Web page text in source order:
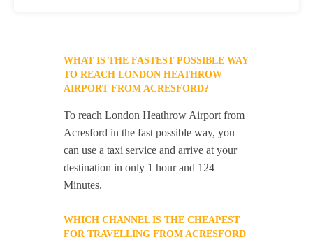
WHAT IS THE FASTEST POSSIBLE WAY
TO REACH LONDON HEATHROW
AIRPORT FROM ACRESFORD?
To reach London Heathrow Airport from
Acresford in the fast possible way, you
can use a taxi service and arrive at your
destination in only 1 hour and 124
Minutes.
WHICH CHANNEL IS THE CHEAPEST
FOR TRAVELLING FROM ACRESFORD